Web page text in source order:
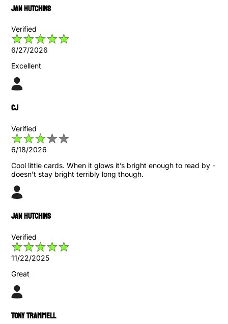
Jan Hutchins
Verified
6/27/2026
Excellent
CJ
Verified
6/18/2026
Cool little cards. When it glows it’s bright enough to read by -
doesn’t stay bright terribly long though.
Jan Hutchins
Verified
11/22/2025
Great
Tony Trammell